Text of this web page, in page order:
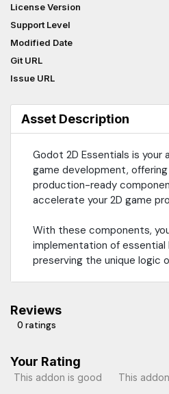
License Version
Support Level
Modified Date
Git URL
Issue URL
Asset Description
Godot 2D Essentials is
game development,
production-ready
accelerate your 2D game
With these components,
implementation of essential
preserving the unique logic
Reviews
0 ratings
Your Rating
This addon is good This